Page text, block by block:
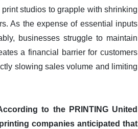
studios to grapple with shrinking
As the expense of essential inputs
businesses struggle to maintain
a financial barrier for customers
slowing sales volume and limiting
to the PRINTING United
companies anticipated that